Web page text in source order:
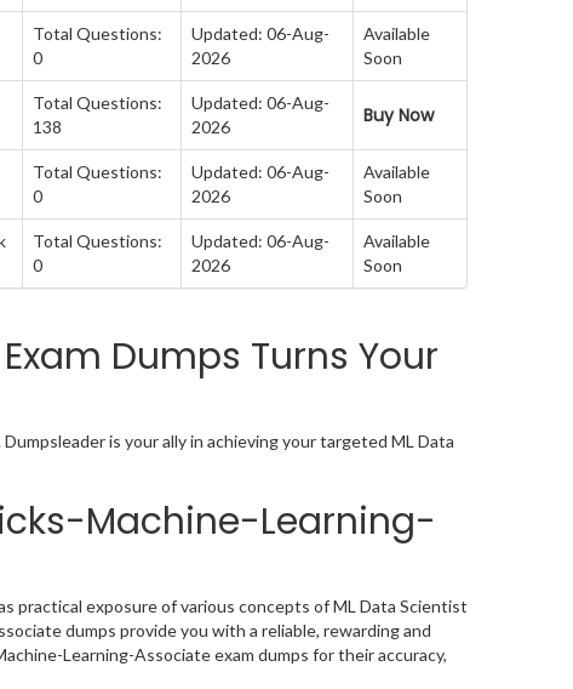
Total Questions:
0
Updated: 06-Aug-
2026
Available
Soon
Total Questions:
138
Updated: 06-Aug-
2026
Buy Now
Total Questions:
0
Updated: 06-Aug-
2026
Available
Soon
Total Questions:
0
Updated: 06-Aug-
2026
Available
Soon
Dumps Turns Your
is your ally in achieving your targeted ML Data
Machine-Learning-
practical exposure of various concepts of ML Data Scientist
dumps provide you with a reliable, rewarding and
Learning-Associate exam dumps for their accuracy,